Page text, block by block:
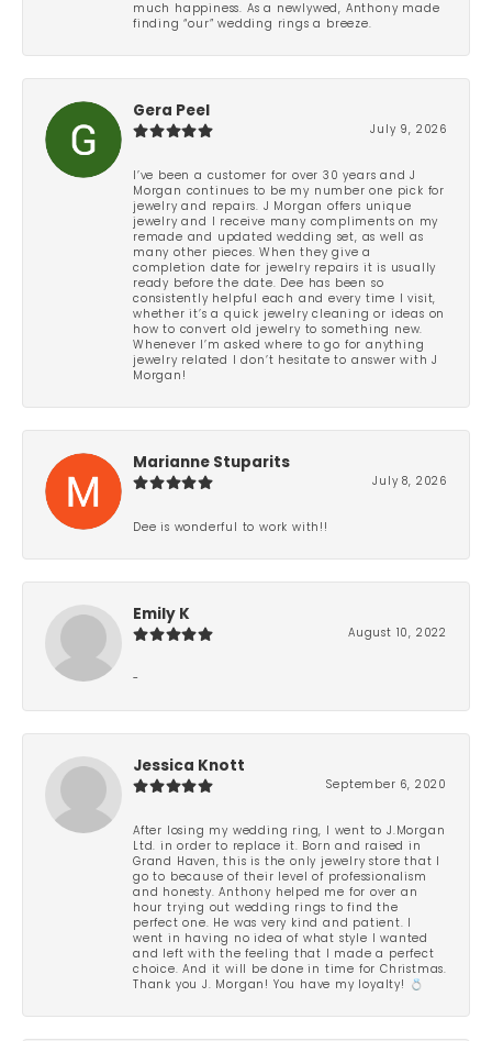
much happiness. As a newlywed, Anthony made
finding “our” wedding rings a breeze.
Gera Peel
July 9, 2026
I’ve been a customer for over 30 years and J
Morgan continues to be my number one pick for
jewelry and repairs. J Morgan offers unique
jewelry and I receive many compliments on my
remade and updated wedding set, as well as
many other pieces. When they give a
completion date for jewelry repairs it is usually
ready before the date. Dee has been so
consistently helpful each and every time I visit,
whether it’s a quick jewelry cleaning or ideas on
how to convert old jewelry to something new.
Whenever I’m asked where to go for anything
jewelry related I don’t hesitate to answer with J
Morgan!
Marianne Stuparits
July 8, 2026
Dee is wonderful to work with!!
Emily K
August 10, 2022
-
Jessica Knott
September 6, 2020
After losing my wedding ring, I went to J.Morgan
Ltd. in order to replace it. Born and raised in
Grand Haven, this is the only jewelry store that I
go to because of their level of professionalism
and honesty. Anthony helped me for over an
hour trying out wedding rings to find the
perfect one. He was very kind and patient. I
went in having no idea of what style I wanted
and left with the feeling that I made a perfect
choice. And it will be done in time for Christmas.
Thank you J. Morgan! You have my loyalty! 💍